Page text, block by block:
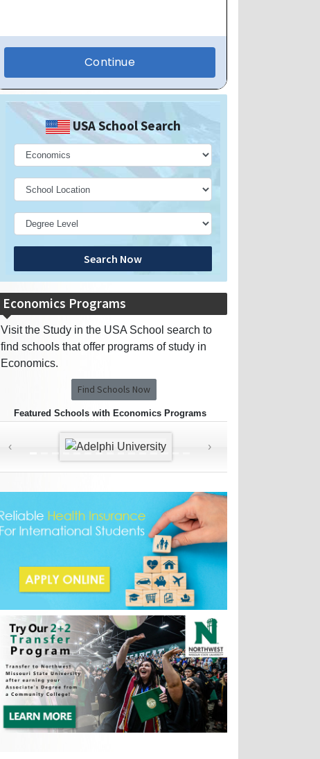
USA School Search
Search Now
Economics Programs
Visit the Study in the USA School search to
find schools that offer programs of study in
Economics.
Find Schools Now
Featured Schools with Economics Programs
‹ ›